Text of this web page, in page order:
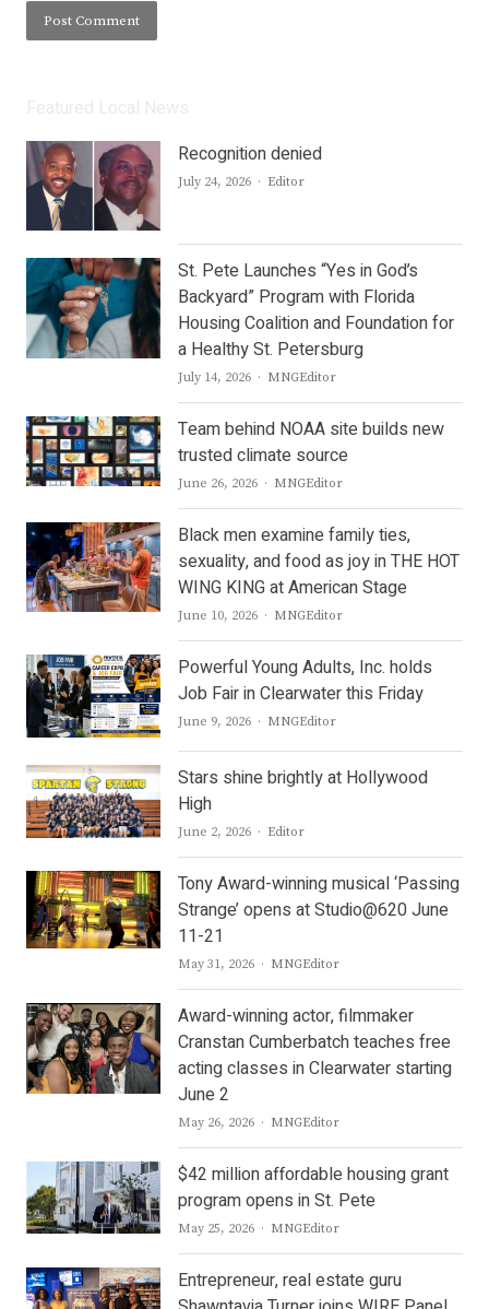
Recognition denied
July 24, 2026 Author
Editor
St. Pete Launches “Yes in God’s
Backyard” Program with Florida
Housing Coalition and Foundation for
a Healthy St. Petersburg
July 14, 2026 Author
MNGEditor
Team behind NOAA site builds new
trusted climate source
June 26, 2026 Author
MNGEditor
Black men examine family ties,
sexuality, and food as joy in THE HOT
WING KING at American Stage
June 10, 2026 Author
MNGEditor
Powerful Young Adults, Inc. holds
Job Fair in Clearwater this Friday
June 9, 2026 Author
MNGEditor
Stars shine brightly at Hollywood
High
June 2, 2026 Author
Editor
Tony Award-winning musical ‘Passing
Strange’ opens at Studio@620 June
11-21
May 31, 2026 Author
MNGEditor
Award-winning actor, filmmaker
Cranstan Cumberbatch teaches free
acting classes in Clearwater starting
June 2
May 26, 2026 Author
MNGEditor
$42 million affordable housing grant
program opens in St. Pete
May 25, 2026 Author
MNGEditor
Entrepreneur, real estate guru